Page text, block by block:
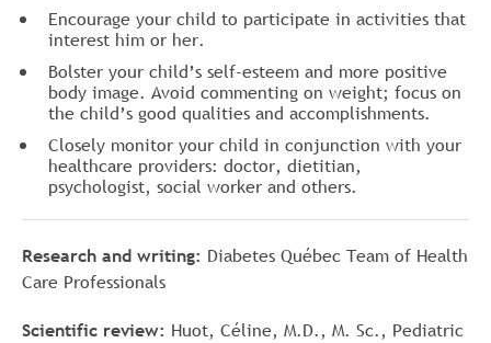
Encourage your child to participate in activities that
interest him or her.
Bolster your child’s self-esteem and more positive
body image. Avoid commenting on weight; focus on
the child’s good qualities and accomplishments.
Closely monitor your child in conjunction with your
healthcare providers: doctor, dietitian,
psychologist, social worker and others.
Research and writing: Diabetes Québec Team of Health
Care Professionals
Scientific review: Huot, Céline, M.D., M. Sc., Pediatric